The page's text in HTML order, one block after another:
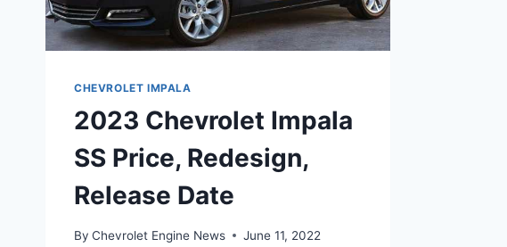
CHEVROLET IMPALA
2023 Chevrolet Impala
SS Price, Redesign,
Release Date
By Chevrolet Engine News June 11, 2022